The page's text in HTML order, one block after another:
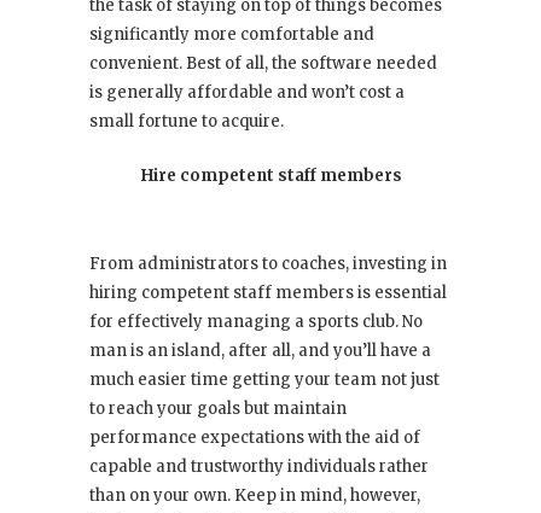
the task of staying on top of things becomes
significantly more comfortable and
convenient. Best of all, the software needed
is generally affordable and won’t cost a
small fortune to acquire.
Hire competent staff members
From administrators to coaches, investing in
hiring competent staff members is essential
for effectively managing a sports club. No
man is an island, after all, and you’ll have a
much easier time getting your team not just
to reach your goals but maintain
performance expectations with the aid of
capable and trustworthy individuals rather
than on your own. Keep in mind, however,